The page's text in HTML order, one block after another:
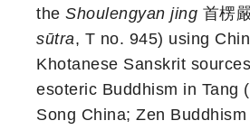
the Shoulengyan jing 首楞
sūtra, T no. 945) using
Khotanese Sanskrit
esoteric Buddhism in Tang
Song China; Zen